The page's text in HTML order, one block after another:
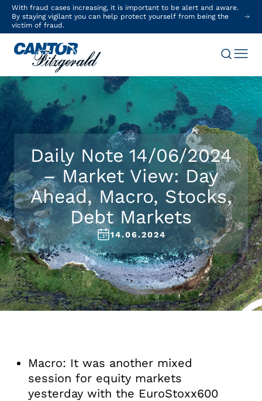
With fraud cases increasing, it is important to be alert and aware.
By staying vigilant you can help protect yourself from being the
victim of fraud.
Daily Note 14/06/2024
– Market View: Day
Ahead, Macro, Stocks,
Debt Markets
14.06.2024
Macro: It was another mixed
session for equity markets
yesterday with the EuroStoxx600